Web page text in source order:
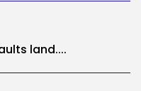
land....